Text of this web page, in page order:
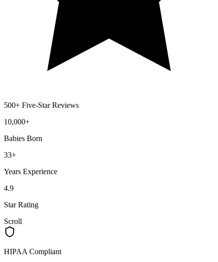
500+ Five-Star Reviews
10,000+
Babies Born
33+
Years Experience
4.9
Star Rating
Scroll
HIPAA Compliant